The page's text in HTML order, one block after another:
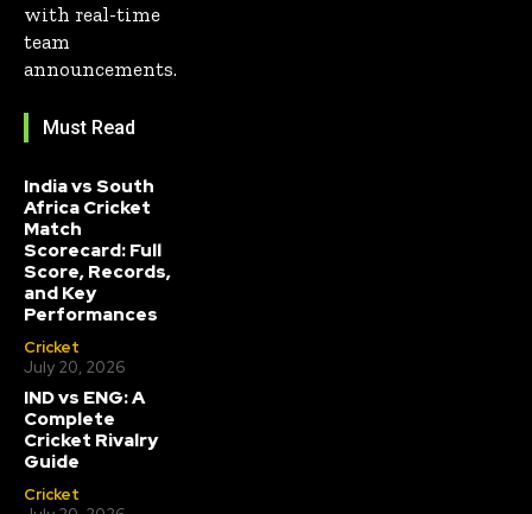
with real-time
team
announcements.
Must Read
India vs South
Africa Cricket
Match
Scorecard: Full
Score, Records,
and Key
Performances
Cricket
July 20, 2026
IND vs ENG: A
Complete
Cricket Rivalry
Guide
Cricket